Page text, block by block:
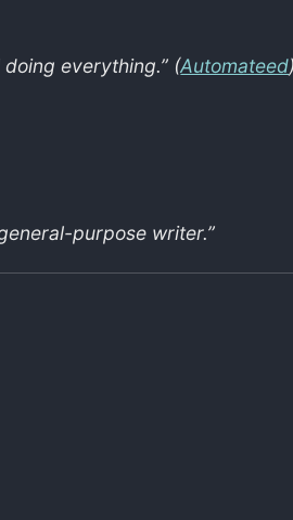
everything.” (Automateed
purpose writer.”